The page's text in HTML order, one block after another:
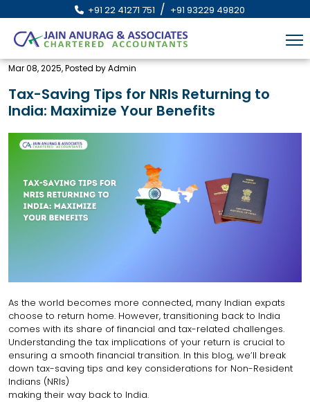
+91 22 41271 751 / +91 93229 49820
Mar 08, 2025, Posted by Admin
Tax-Saving Tips for NRIs Returning to
India: Maximize Your Benefits
As the world becomes more connected, many Indian expats
choose to return home. However, transitioning back to India
comes with its share of financial and tax-related challenges.
Understanding the tax implications of your return is crucial to
ensuring a smooth financial transition. In this blog, we’ll break
down tax-saving tips and key considerations for Non-Resident
Indians (NRIs)
making their way back to India.